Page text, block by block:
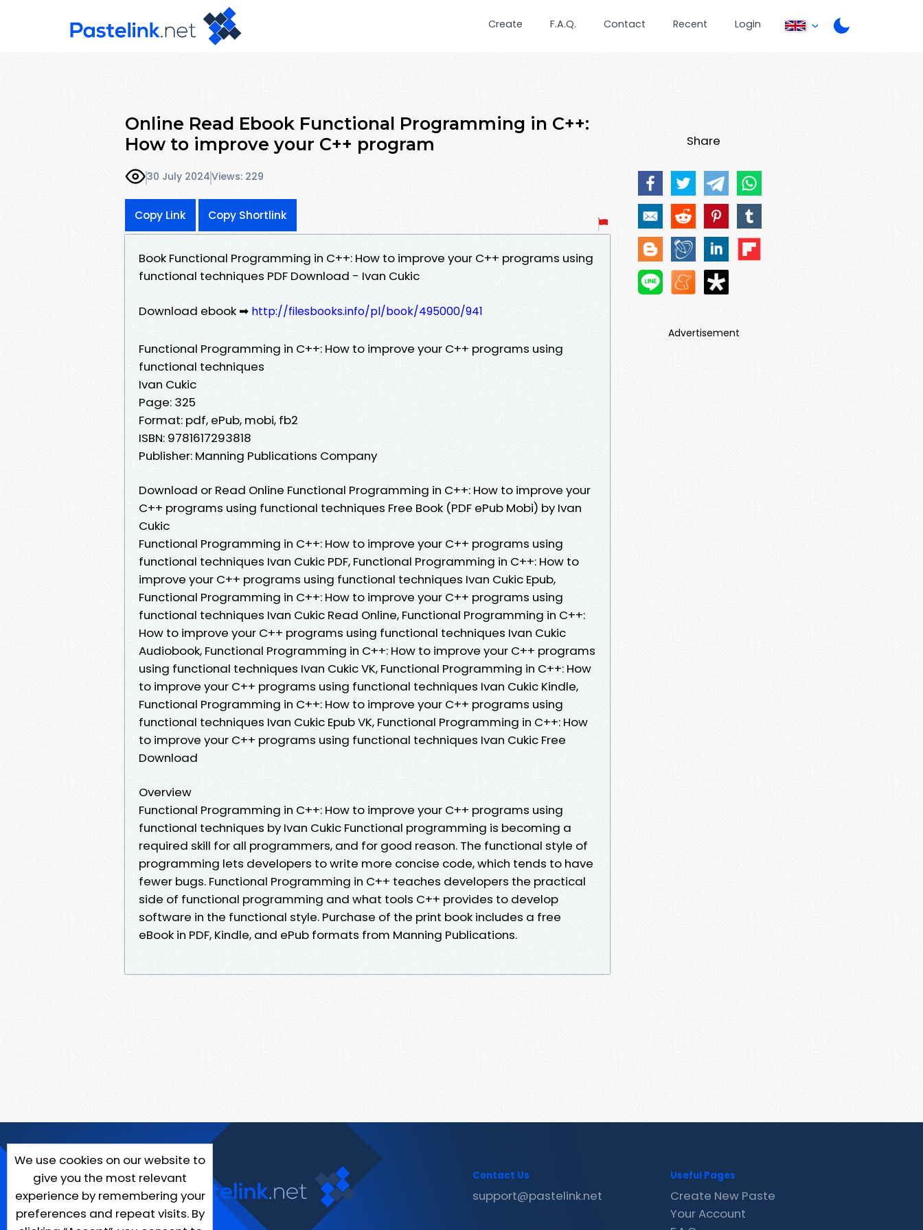
Create F.A.Q. Contact Recent Login
Online Read Ebook Functional Programming in C++:
How to improve your C++ program
30 July 2024Views: 229
Copy Link Copy Shortlink
Book Functional Programming in C++: How to improve your C++ programs using
functional techniques PDF Download - Ivan Cukic
Download ebook ➡ http://filesbooks.info/pl/book/495000/941
Functional Programming in C++: How to improve your C++ programs using
functional techniques
Ivan Cukic
Page: 325
Format: pdf, ePub, mobi, fb2
ISBN: 9781617293818
Publisher: Manning Publications Company
Download or Read Online Functional Programming in C++: How to improve your
C++ programs using functional techniques Free Book (PDF ePub Mobi) by Ivan
Cukic
Functional Programming in C++: How to improve your C++ programs using
functional techniques Ivan Cukic PDF, Functional Programming in C++: How to
improve your C++ programs using functional techniques Ivan Cukic Epub,
Functional Programming in C++: How to improve your C++ programs using
functional techniques Ivan Cukic Read Online, Functional Programming in C++:
How to improve your C++ programs using functional techniques Ivan Cukic
Audiobook, Functional Programming in C++: How to improve your C++ programs
using functional techniques Ivan Cukic VK, Functional Programming in C++: How
to improve your C++ programs using functional techniques Ivan Cukic Kindle,
Functional Programming in C++: How to improve your C++ programs using
functional techniques Ivan Cukic Epub VK, Functional Programming in C++: How
to improve your C++ programs using functional techniques Ivan Cukic Free
Download
Overview
Functional Programming in C++: How to improve your C++ programs using
functional techniques by Ivan Cukic Functional programming is becoming a
required skill for all programmers, and for good reason. The functional style of
programming lets developers to write more concise code, which tends to have
fewer bugs. Functional Programming in C++ teaches developers the practical
side of functional programming and what tools C++ provides to develop
software in the functional style. Purchase of the print book includes a free
eBook in PDF, Kindle, and ePub formats from Manning Publications.
Share
Advertisement
We use cookies on our website to
give you the most relevant
experience by remembering your
preferences and repeat visits. By
Contact Us
support@pastelink.net
Useful Pages
Create New Paste
Your Account